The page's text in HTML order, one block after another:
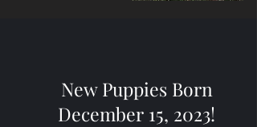
New Puppies Born
December 15, 2023!